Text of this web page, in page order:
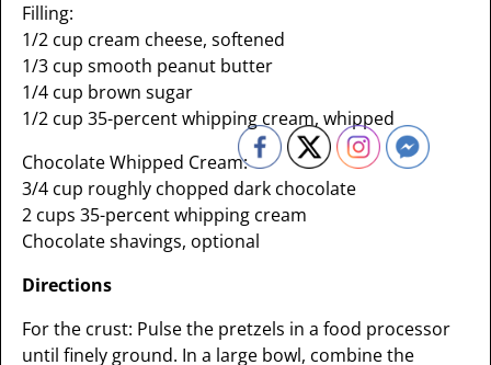
Filling:
1/2 cup cream cheese, softened
1/3 cup smooth peanut butter
1/4 cup brown sugar
1/2 cup 35-percent whipping cream, whipped
Chocolate Whipped Cream:
3/4 cup roughly chopped dark chocolate
2 cups 35-percent whipping cream
Chocolate shavings, optional
Directions
For the crust: Pulse the pretzels in a food processor
until finely ground. In a large bowl, combine the